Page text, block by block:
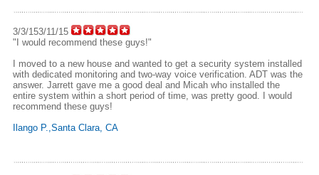
3/3/153/11/15
"I would recommend these guys!"
I moved to a new house and wanted to get a security system installed
with dedicated monitoring and two-way voice verification. ADT was the
answer. Jarrett gave me a good deal and Micah who installed the
entire system within a short period of time, was pretty good. I would
recommend these guys!
Ilango P.,Santa Clara, CA